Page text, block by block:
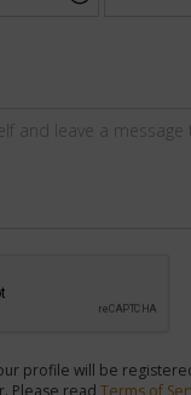
profile will be
Please read Terms of